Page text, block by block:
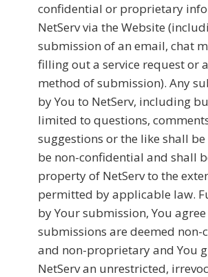
confidential or proprietary
NetServ via the Website
submission of an email, chat
filling out a service request or
method of submission). Any
by You to NetServ, including
limited to questions,
suggestions or the like shall
be non-confidential and shall
property of NetServ to the
permitted by applicable law.
by Your submission, You
submissions are deemed non-
and non-proprietary and You
NetServ an unrestricted,